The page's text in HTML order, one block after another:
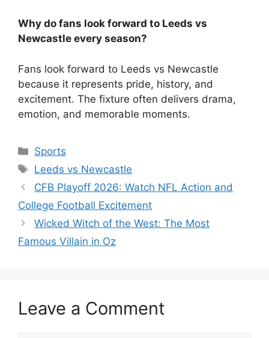
Why do fans look forward to Leeds vs
Newcastle every season?
Fans look forward to Leeds vs Newcastle
because it represents pride, history, and
excitement. The fixture often delivers drama,
emotion, and memorable moments.
Categories
Sports
Tags
Leeds vs Newcastle
CFB Playoff 2026: Watch NFL Action and
College Football Excitement
Wicked Witch of the West: The Most
Famous Villain in Oz
Leave a Comment